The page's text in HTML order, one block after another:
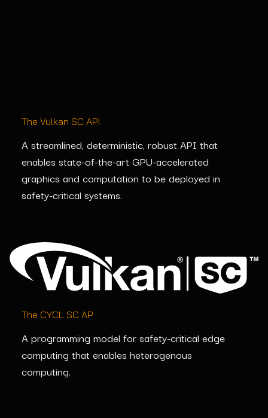
The Vulkan SC API
A streamlined, deterministic, robust API that
enables state-of-the-art GPU-accelerated
graphics and computation to be deployed in
safety-critical systems.
The CYCL SC AP
A programming model for safety-critical edge
computing that enables heterogenous
computing.